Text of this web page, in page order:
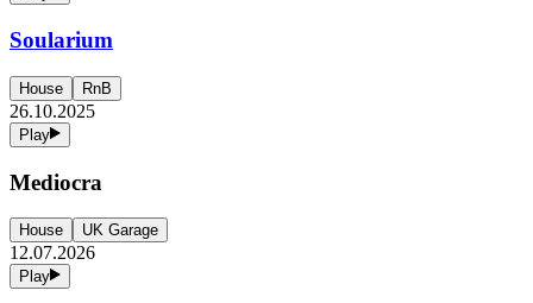
Soularium
House RnB
26.10.2025
Play
Mediocra
House UK Garage
12.07.2026
Play